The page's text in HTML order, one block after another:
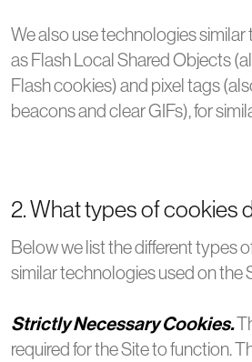
We also use technologies similar
as Flash Local Shared Objects
Flash cookies) and pixel tags
beacons and clear GIFs), for
2. What types of cookies
Below we list the different types
similar technologies used on the
Strictly Necessary Cookies.
required for the Site to function.